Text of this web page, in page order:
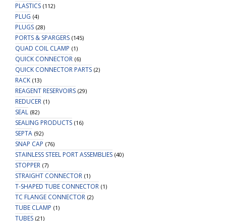
PLASTICS (112)
PLUG (4)
PLUGS (28)
PORTS & SPARGERS (145)
QUAD COIL CLAMP (1)
QUICK CONNECTOR (6)
QUICK CONNECTOR PARTS (2)
RACK (13)
REAGENT RESERVOIRS (29)
REDUCER (1)
SEAL (82)
SEALING PRODUCTS (16)
SEPTA (92)
SNAP CAP (76)
STAINLESS STEEL PORT ASSEMBLIES (40)
STOPPER (7)
STRAIGHT CONNECTOR (1)
T-SHAPED TUBE CONNECTOR (1)
TC FLANGE CONNECTOR (2)
TUBE CLAMP (1)
TUBES (21)